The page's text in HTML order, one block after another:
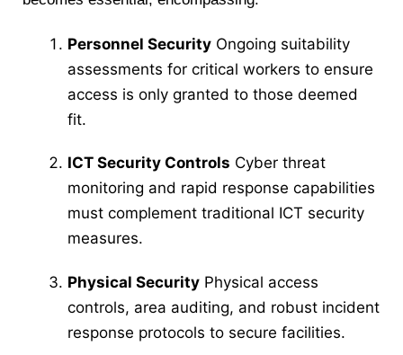
Personnel Security Ongoing suitability
assessments for critical workers to ensure
access is only granted to those deemed
fit.
ICT Security Controls Cyber threat
monitoring and rapid response capabilities
must complement traditional ICT security
measures.
Physical Security Physical access
controls, area auditing, and robust incident
response protocols to secure facilities.